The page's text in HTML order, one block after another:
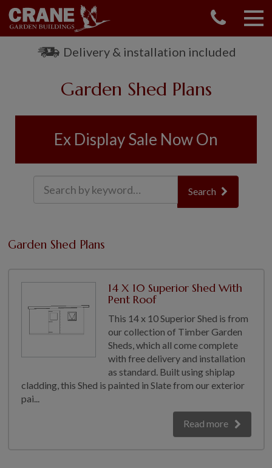
Delivery & installation included
Garden Shed Plans
Ex Display Sale Now On
Search
Garden Shed Plans
14 X 10 Superior Shed With
Pent Roof
This 14 x 10 Superior Shed is from
our collection of Timber Garden
Sheds, which all come complete
with free delivery and installation
as standard. Built using shiplap
cladding, this Shed is painted in Slate from our exterior
pai...
Read more
01760 444 229
SUMMERHOUSES
GARDEN OFFICES
GARDEN STUDIOS
EX DISPLAYS
COMMON USES
GARDEN GYMS
MAN CAVE
GARDEN BAR
MODERN GARDEN